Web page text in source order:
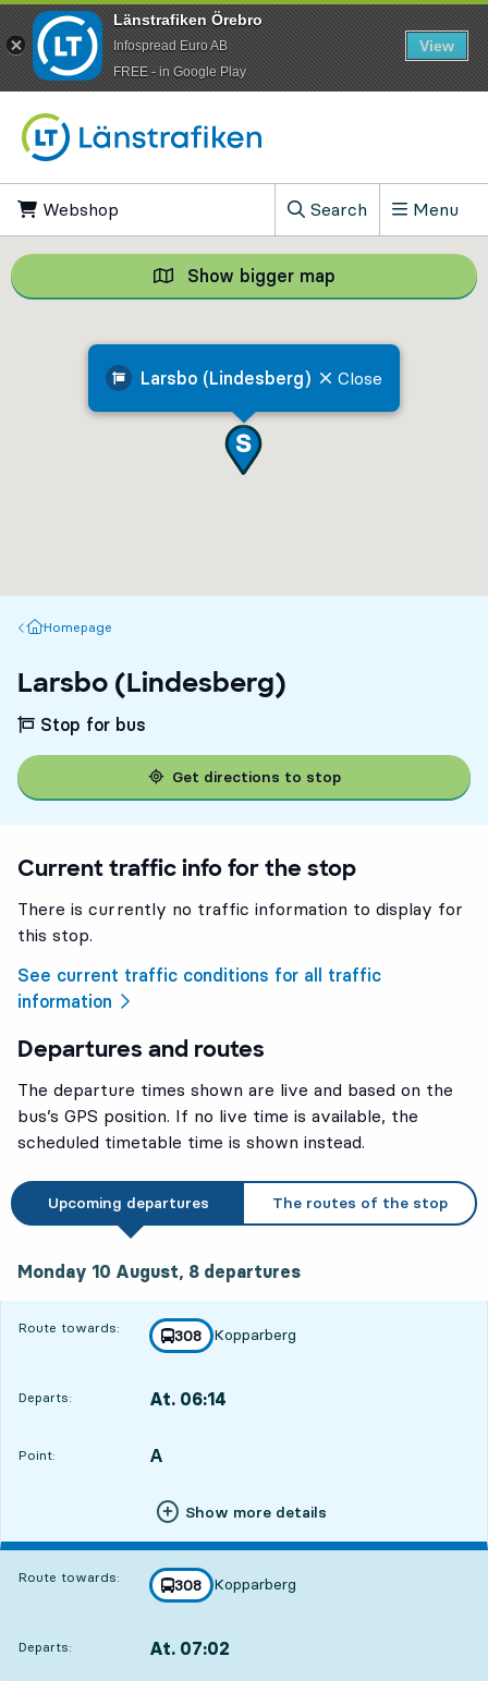
Webshop
Search
, Show search field
Menu
Larsbo (Lindesberg) Close
Show bigger map Show bigger
Homepage
Homepage
Larsbo (Lindesberg)
Stop for bus
Get directions to stop
Current traffic info for the stop
There is currently no traffic information to display for
this stop.
See current traffic conditions for all traffic
information
Departures and routes
The departure times shown are live and based on the
bus’s GPS position. If no live time is available, the
scheduled timetable time is shown instead.
Upcoming departures The routes of the stop
Monday 10 August, 8 departures
Route towards: line
308
towards
Kopparberg
,
Departs: At. 06:14
Point:
POINT, A
,
Show more details
Route towards: line
308
towards
Kopparberg
,
Departs: At. 07:02
Länstrafiken Örebro
Infospread Euro AB
​FREE - in Google Play
View